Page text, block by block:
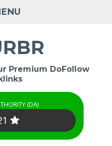
Premium DoFollow
(DA)